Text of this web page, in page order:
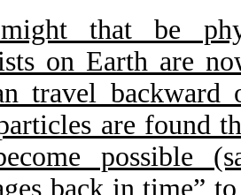
that be
on Earth are
travel
are found
possible
back in time”